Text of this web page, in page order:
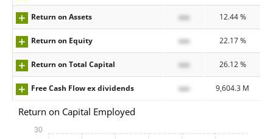
Return on Assets xxx 12.44 %
Return on Equity xxx 22.17 %
Return on Total Capital xxx 26.12 %
Free Cash Flow ex dividends xxx 9,604.3 M
Return on Capital Employed
30